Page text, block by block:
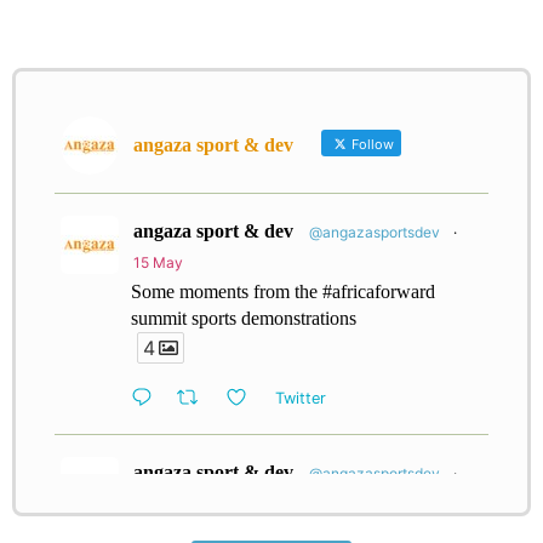
angaza sport & dev Follow
angaza sport & dev @angazasportsdev
·
15 May
Some moments from the #africaforward
summit sports demonstrations
4
Twitter
angaza sport & dev @angazasportsdev
·